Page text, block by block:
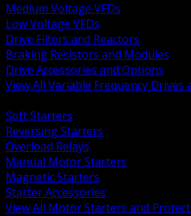
Medium Voltage VFDs
Low Voltage VFDs
Drive Filters and Reactors
Braking Resistors and Modules
Drive Accessories and Options
View All Variable Frequency Drives
Soft Starters
Reversing Starters
Overload Relays
Manual Motor Starters
Magnetic Starters
Starter Accessories
View All Motor Starters and